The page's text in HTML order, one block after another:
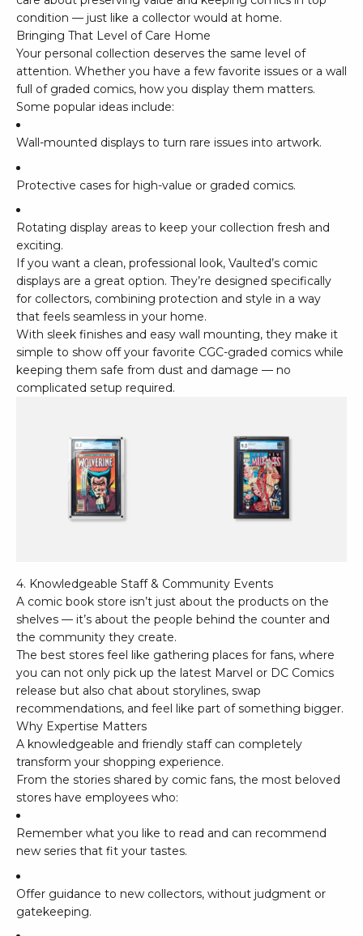
condition — just like a collector would at home.
Bringing That Level of Care Home
Your personal collection deserves the same level of
attention. Whether you have a few favorite issues or a wall
full of graded comics, how you display them matters.
Some popular ideas include:
Wall-mounted displays to turn rare issues into artwork.
Protective cases for high-value or graded comics.
Rotating display areas to keep your collection fresh and
exciting.
If you want a clean, professional look, Vaulted’s comic
displays are a great option. They’re designed specifically
for collectors, combining protection and style in a way
that feels seamless in your home.
With sleek finishes and easy wall mounting, they make it
simple to show off your favorite CGC-graded comics while
keeping them safe from dust and damage — no
complicated setup required.
4. Knowledgeable Staff & Community Events
A comic book store isn’t just about the products on the
shelves — it’s about the people behind the counter and
the community they create.
The best stores feel like gathering places for fans, where
you can not only pick up the latest Marvel or DC Comics
release but also chat about storylines, swap
recommendations, and feel like part of something bigger.
Why Expertise Matters
A knowledgeable and friendly staff can completely
transform your shopping experience.
From the stories shared by comic fans, the most beloved
stores have employees who:
Remember what you like to read and can recommend
new series that fit your tastes.
Offer guidance to new collectors, without judgment or
gatekeeping.